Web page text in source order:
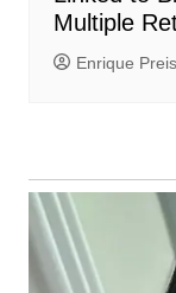
Multiple
Enrique